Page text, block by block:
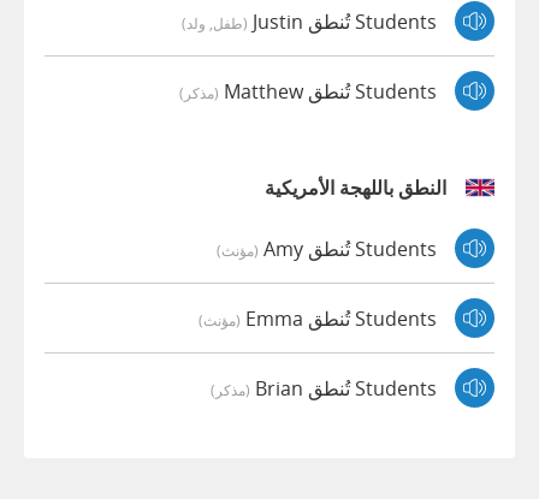
Students تُنطق Justin (طفل, ولد)
Students تُنطق Matthew (مذكر)
النطق باللهجة الأمريكية
Students تُنطق Amy (مؤنث)
Students تُنطق Emma (مؤنث)
Students تُنطق Brian (مذكر)